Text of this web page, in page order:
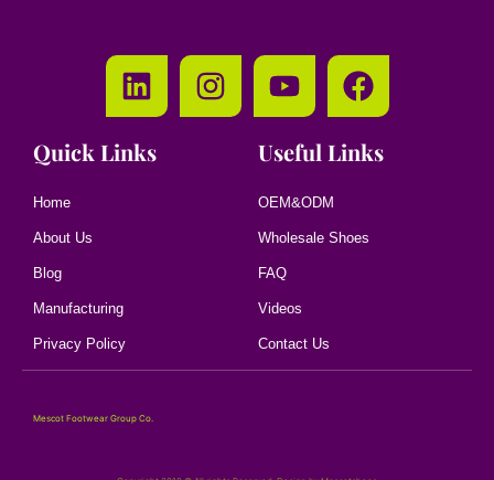
Quick Links
Home
About Us
Blog
Manufacturing
Privacy Policy
Useful Links
OEM&ODM
Wholesale Shoes
FAQ
Videos
Contact Us
Mescot Footwear Group Co.